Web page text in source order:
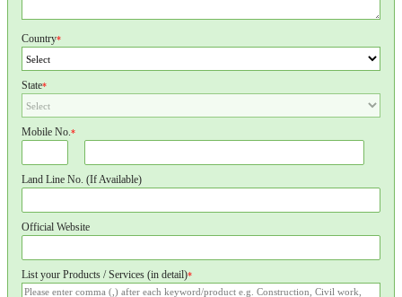
Country*
State*
Mobile No.*
Land Line No. (If Available)
Official Website
List your Products / Services (in detail)*